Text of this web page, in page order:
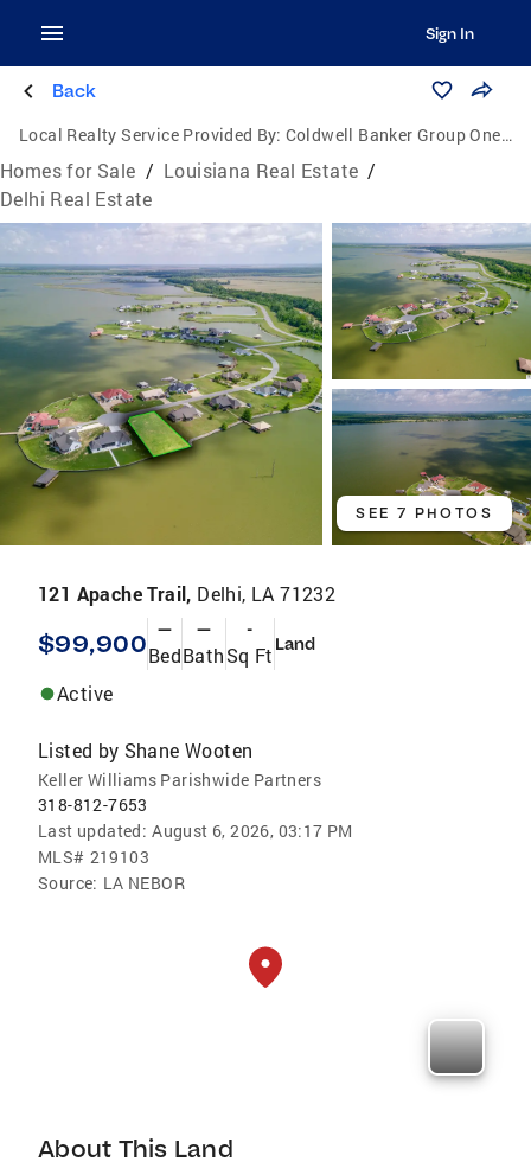
Sign In
Back
Local Realty Service Provided By: Coldwell Banker Group One Realty
Homes for Sale / Louisiana Real Estate /
Delhi Real Estate
SEE 7 PHOTOS
121 Apache Trail, Delhi, LA 71232
$99,900 —
Bed
—
Bath
-
Sq Ft Land
Active
Listed by Shane Wooten
Keller Williams Parishwide Partners
318-812-7653
Last updated: August 6, 2026, 03:17 PM
MLS# 219103
Source: LA NEBOR
About This Land